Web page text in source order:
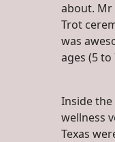
about. Mr
Trot
was
ages (5
Inside the
wellness
Texas